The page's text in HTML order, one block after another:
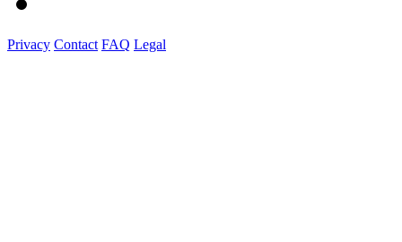
Privacy Contact FAQ Legal